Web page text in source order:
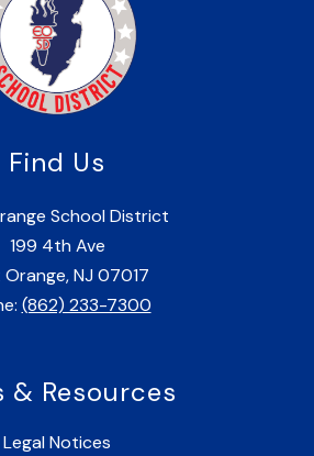
Find Us
School District
199 4th Ave
Orange, NJ 07017
(862) 233-7300
& Resources
Legal Notices